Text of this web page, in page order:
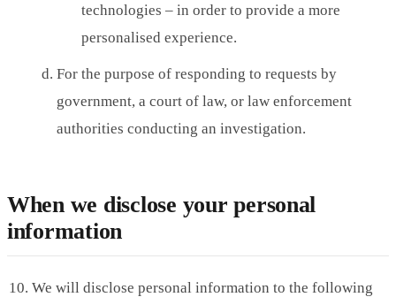
technologies – in order to provide a more
personalised experience.
For the purpose of responding to requests by
government, a court of law, or law enforcement
authorities conducting an investigation.
When we disclose your personal
information
We will disclose personal information to the following